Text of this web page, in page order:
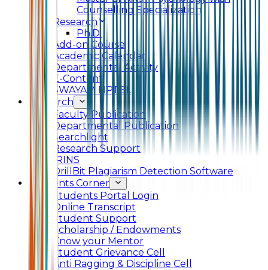
Counselling Specialization
Research
Ph.D.
Add-on Course
Academic Calendar
Departmental Activity
E-Content
SWAYAM NPTEL
Research
Faculty Publication
Departmental Publication
Searchlight
Research Support
IRINS
DrillBit Plagiarism Detection Software
Students Corner
Students Portal Login
Online Transcript
Student Support
Scholarship / Endowments
Know your Mentor
Student Grievance Cell
Anti Ragging & Discipline Cell